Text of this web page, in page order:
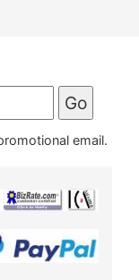
email.